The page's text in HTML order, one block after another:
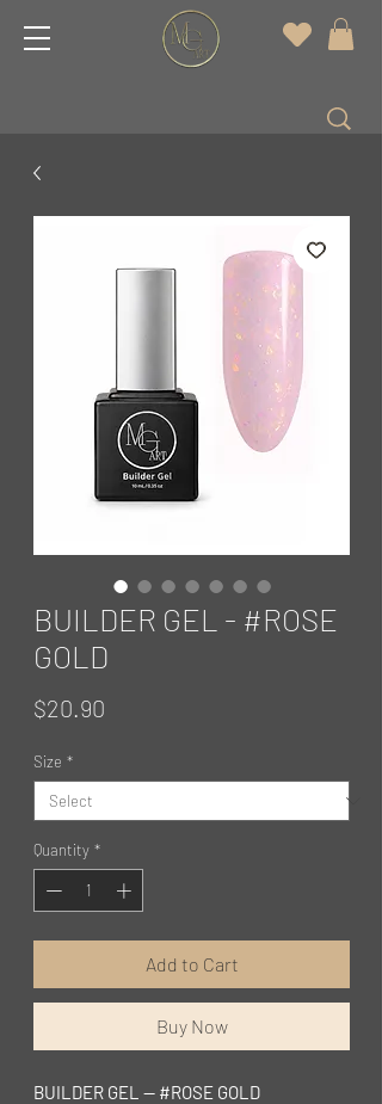
BUILDER GEL - #ROSE
GOLD
$20.90
Size *
Quantity *
Add to Cart
Buy Now
BUILDER GEL — #ROSE GOLD